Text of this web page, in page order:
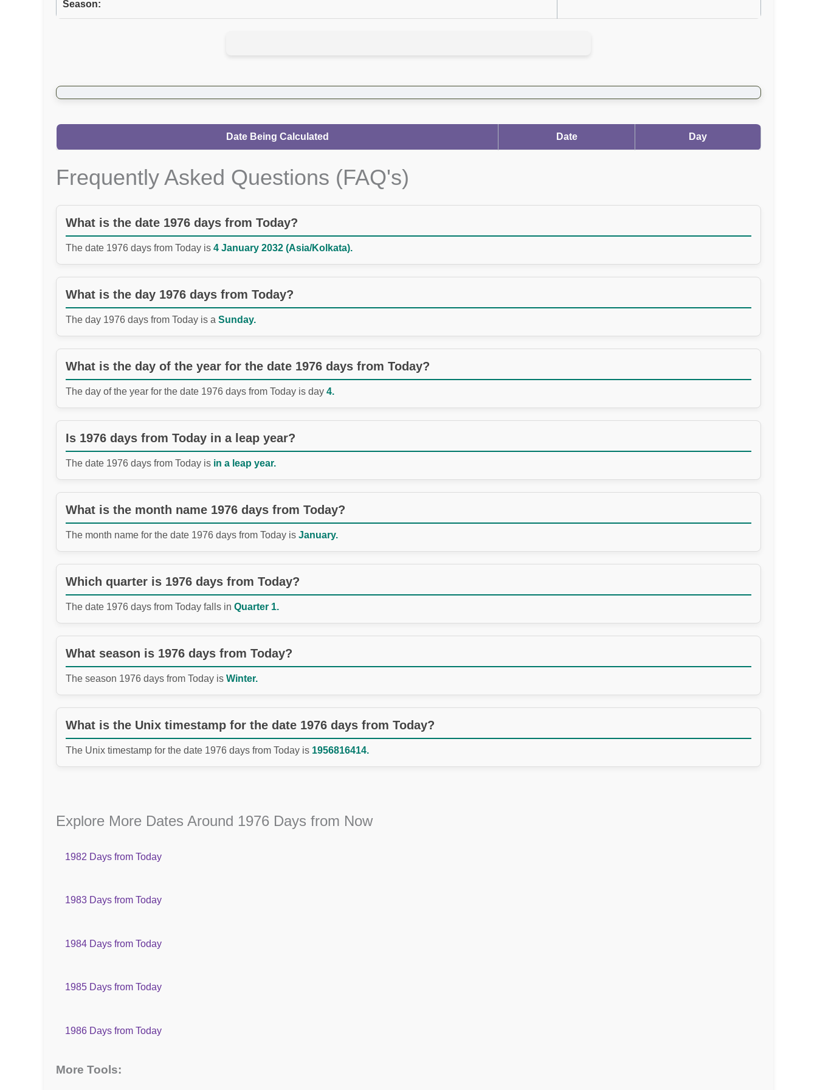
Season:
Date Being Calculated Date Day
Frequently Asked Questions (FAQ's)
What is the date 1976 days from Today?
The date 1976 days from Today is 4 January 2032 (Asia/Kolkata).
What is the day 1976 days from Today?
The day 1976 days from Today is a Sunday.
What is the day of the year for the date 1976 days from Today?
The day of the year for the date 1976 days from Today is day 4.
Is 1976 days from Today in a leap year?
The date 1976 days from Today is in a leap year.
What is the month name 1976 days from Today?
The month name for the date 1976 days from Today is January.
Which quarter is 1976 days from Today?
The date 1976 days from Today falls in Quarter 1.
What season is 1976 days from Today?
The season 1976 days from Today is Winter.
What is the Unix timestamp for the date 1976 days from Today?
The Unix timestamp for the date 1976 days from Today is 1956816414.
Explore More Dates Around 1976 Days from Now
1982 Days from Today
1983 Days from Today
1984 Days from Today
1985 Days from Today
1986 Days from Today
More Tools: